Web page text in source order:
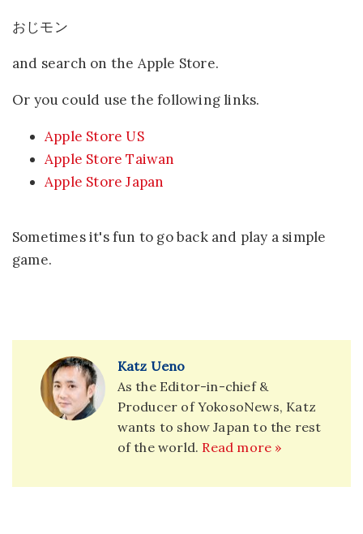
おじモン
and search on the Apple Store.
Or you could use the following links.
Apple Store US
Apple Store Taiwan
Apple Store Japan
Sometimes it's fun to go back and play a simple
game.
Katz Ueno
As the Editor-in-chief &
Producer of YokosoNews, Katz
wants to show Japan to the rest
of the world. Read more »